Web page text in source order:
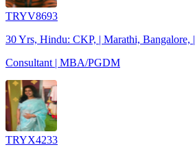
TRYV8693
30 Yrs, Hindu: CKP, | Marathi, Bangalore, |
Consultant | MBA/PGDM
TRYX4233